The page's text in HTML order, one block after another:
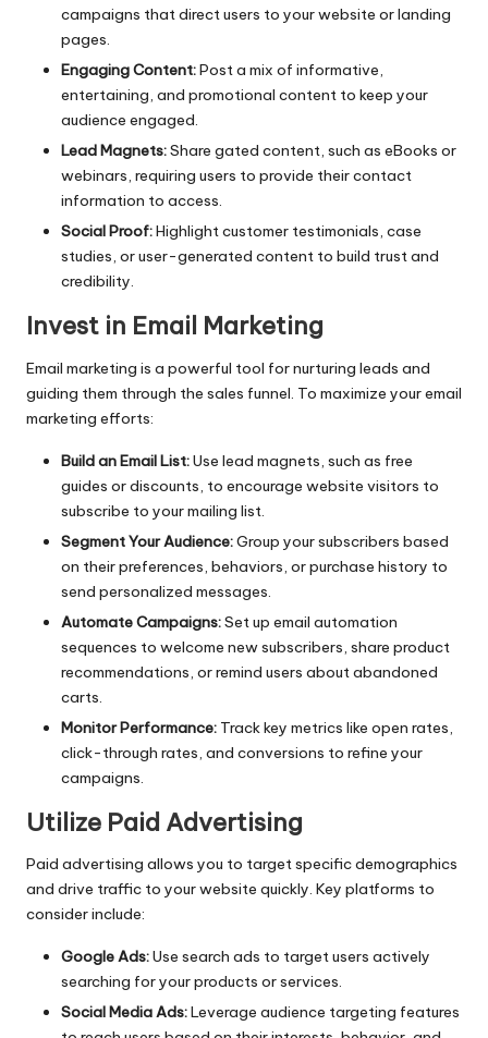
campaigns that direct users to your website or landing
pages.
Engaging Content:Post a mix of informative,
entertaining, and promotional content to keep your
audience engaged.
Lead Magnets:Share gated content, such as eBooks or
webinars, requiring users to provide their contact
information to access.
Social Proof:Highlight customer testimonials, case
studies, or user-generated content to build trust and
credibility.
Invest in Email Marketing
Email marketing is a powerful tool for nurturing leads and
guiding them through the sales funnel. To maximize your email
marketing efforts:
Build an Email List:Use lead magnets, such as free
guides or discounts, to encourage website visitors to
subscribe to your mailing list.
Segment Your Audience:Group your subscribers based
on their preferences, behaviors, or purchase history to
send personalized messages.
Automate Campaigns:Set up email automation
sequences to welcome new subscribers, share product
recommendations, or remind users about abandoned
carts.
Monitor Performance: Track key metrics like open rates,
click-through rates, and conversions to refine your
campaigns.
Utilize Paid Advertising
Paid advertising allows you to target specific demographics
and drive traffic to your website quickly. Key platforms to
consider include:
Google Ads:Use search ads to target users actively
searching for your products or services.
Social Media Ads:Leverage audience targeting features